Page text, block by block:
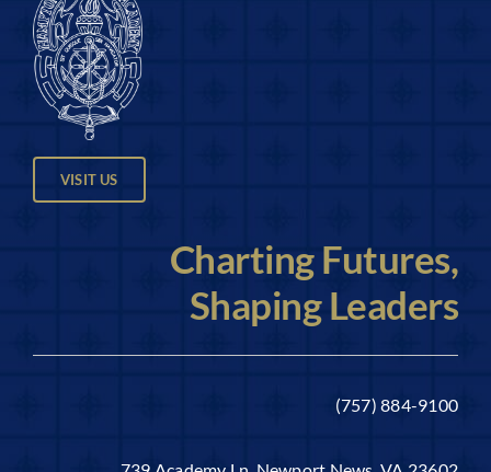
VISIT US
Charting Futures,
Shaping Leaders
(757) 884-9100